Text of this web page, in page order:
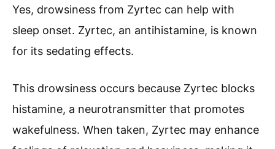
Yes, drowsiness from Zyrtec can help with
sleep onset. Zyrtec, an antihistamine, is known
for its sedating effects.
This drowsiness occurs because Zyrtec blocks
histamine, a neurotransmitter that promotes
wakefulness. When taken, Zyrtec may enhance